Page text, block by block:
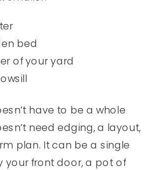
bed
of your yard
have to be a whole
need edging, a layout,
plan. It can be a single
your front door, a pot of